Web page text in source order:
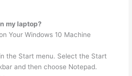
my laptop?
Your Windows 10 Machine
the Start menu. Select the Start
and then choose Notepad.